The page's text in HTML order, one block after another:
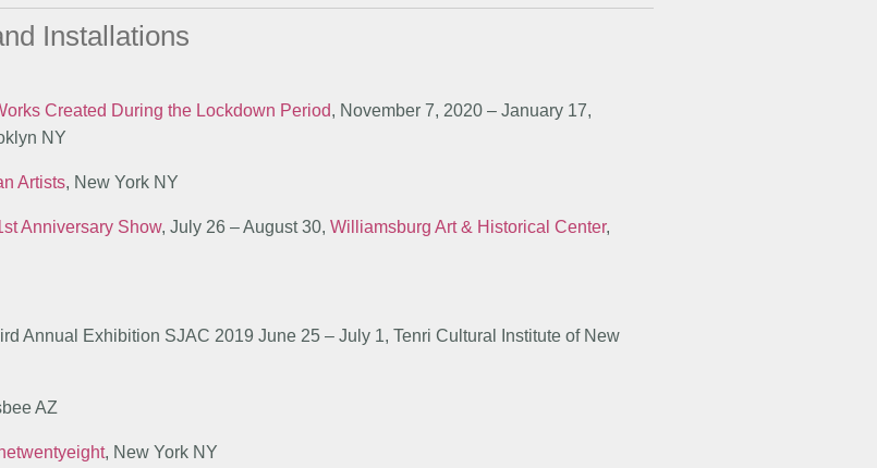
Installations
Created During the Lockdown Period, November 7, 2020 – January 17,
NY
Artists, New York NY
Anniversary Show, July 26 – August 30,Williamsburg Art & Historical Center,
Annual Exhibition SJAC 2019 June 25 – July 1, Tenri Cultural Institute of New
AZ
, New York NY